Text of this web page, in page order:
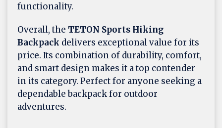
functionality.
Overall, the TETON Sports Hiking
Backpack delivers exceptional value for its
price. Its combination of durability, comfort,
and smart design makes it a top contender
in its category. Perfect for anyone seeking a
dependable backpack for outdoor
adventures.